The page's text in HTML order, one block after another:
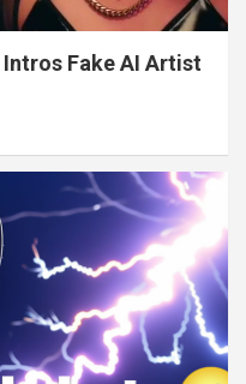
Fake AI Artist